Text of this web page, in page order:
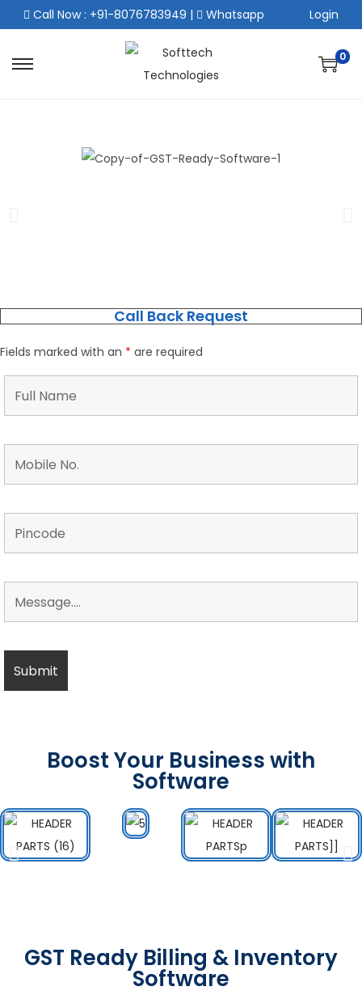
Call Now : +91-8076783949 | Whatsapp Login
0
Call Back Request
Fields marked with an * are required
Boost Your Business with
Software
GST Ready Billing & Inventory
Software